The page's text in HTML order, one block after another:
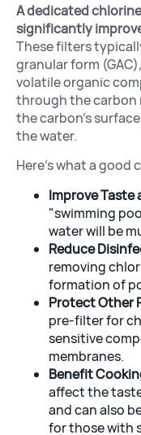
A dedicated
significantly
These filters
granular form
volatile organic
through the carbon
the carbon’s
the water.
Here’s what a
Improve Taste
"swimming
water will be
Reduce
removing
formation of
Protect Other
pre-filter for
sensitive
membranes.
Benefit
affect the
and can also
for those with